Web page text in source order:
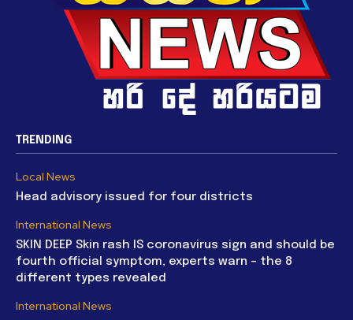
TRENDING
Local News
Head advisory issued for four districts
International News
SKIN DEEP Skin rash IS coronavirus sign and should be
fourth official symptom, experts warn – the 8
different types revealed
International News